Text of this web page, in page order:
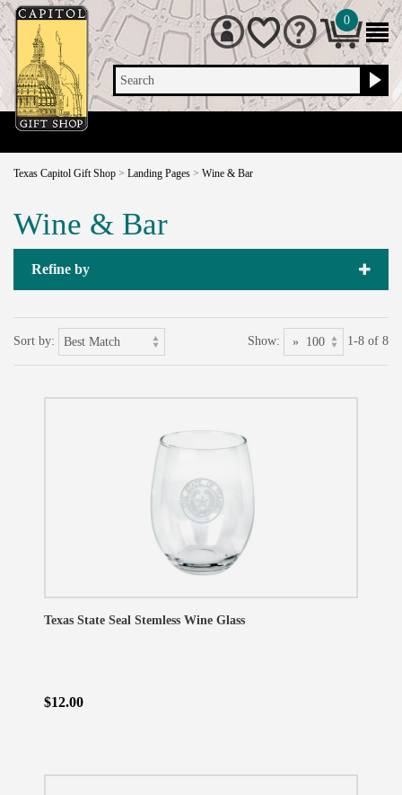
Search
0
Texas Capitol Gift Shop > Landing Pages > Wine & Bar
Wine & Bar
Refine by
Sort by: Show: 1-8 of 8
Texas State Seal Stemless Wine Glass
$12.00